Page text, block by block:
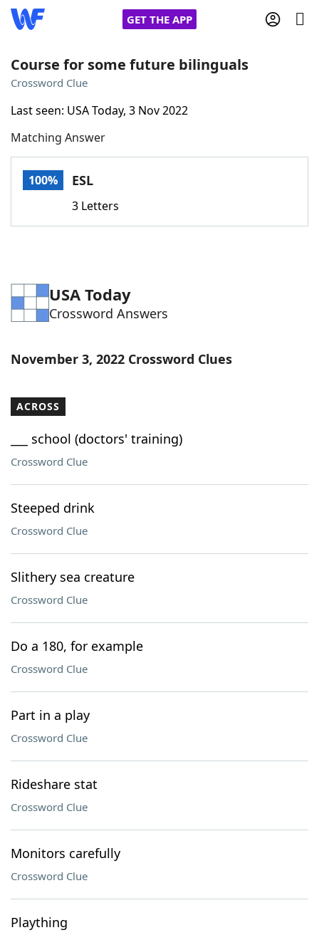
GET THE APP
Words With Friends
NYT Crossplay Cheat
Word GamesHelpers
Our Brands
Course for some future bilinguals
Crossword Clue
Last seen: USA Today, 3 Nov 2022
Matching Answer
100% ESL
3 Letters
USA Today
Crossword Answers
November 3, 2022 Crossword Clues
ACROSS
___ school (doctors' training)
Crossword Clue
Steeped drink
Crossword Clue
Slithery sea creature
Crossword Clue
Do a 180, for example
Crossword Clue
Part in a play
Crossword Clue
Rideshare stat
Crossword Clue
Monitors carefully
Crossword Clue
Plaything